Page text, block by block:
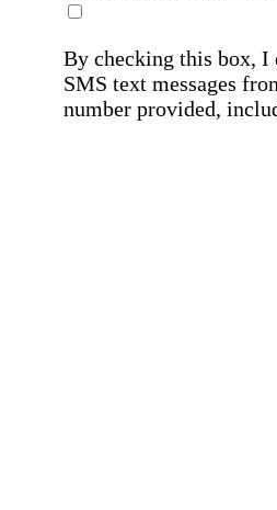
By checking this box, I
SMS text messages
number provided,